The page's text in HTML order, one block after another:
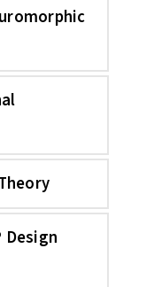
Design